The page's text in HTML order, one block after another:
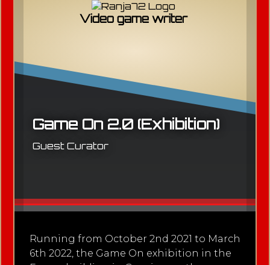
Video game writer
Game On 2.0 (Exhibition)
Guest Curator
Running from October 2nd 2021 to March
6th 2022, the Game On exhibition in the